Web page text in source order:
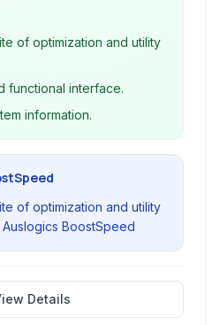
and customize various
of optimization and utility
functional interface.
information.
of optimization and utility
BoostSpeed
Details